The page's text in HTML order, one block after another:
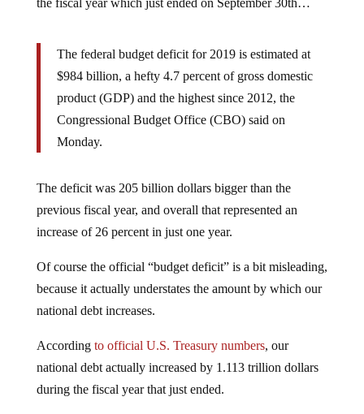
the fiscal year which just ended on September 30th…
The federal budget deficit for 2019 is estimated at
$984 billion, a hefty 4.7 percent of gross domestic
product (GDP) and the highest since 2012, the
Congressional Budget Office (CBO) said on
Monday.
The deficit was 205 billion dollars bigger than the
previous fiscal year, and overall that represented an
increase of 26 percent in just one year.
Of course the official “budget deficit” is a bit misleading,
because it actually understates the amount by which our
national debt increases.
According to official U.S. Treasury numbers, our
national debt actually increased by 1.113 trillion dollars
during the fiscal year that just ended.